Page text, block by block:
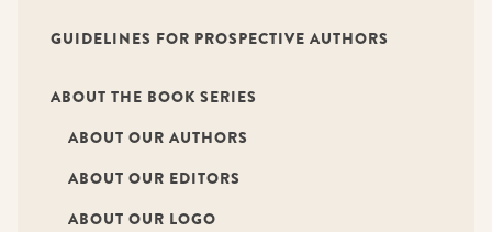
GUIDELINES FOR PROSPECTIVE AUTHORS
ABOUT THE BOOK SERIES
ABOUT OUR AUTHORS
ABOUT OUR EDITORS
ABOUT OUR LOGO